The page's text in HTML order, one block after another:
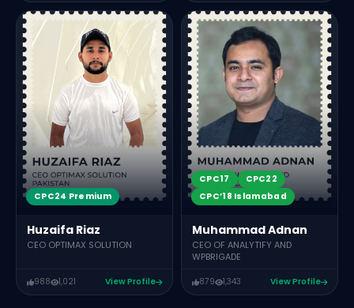
CPC24 Premium
Huzaifa Riaz
CEO OPTIMAX SOLUTION
988 1,021 View Profile
CPC17
CPC22
CPC’18 Islamabad
Muhammad Adnan
CEO OF ANALYTIFY AND
WPBRIGADE
879 1,343 View Profile